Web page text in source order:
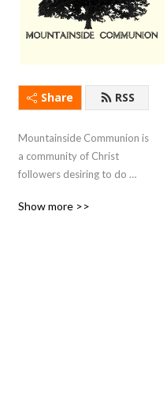
Share RSS
Mountainside Communion is
a community of Christ
followers desiring to do
walk humbly with God.  This
Show more >>